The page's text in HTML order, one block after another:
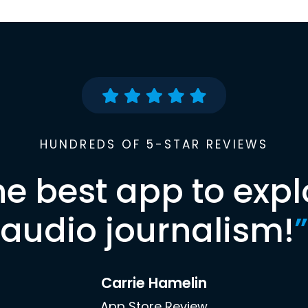
HUNDREDS OF 5-STAR REVIEWS
best app to
audio journalism!”
Carrie Hamelin